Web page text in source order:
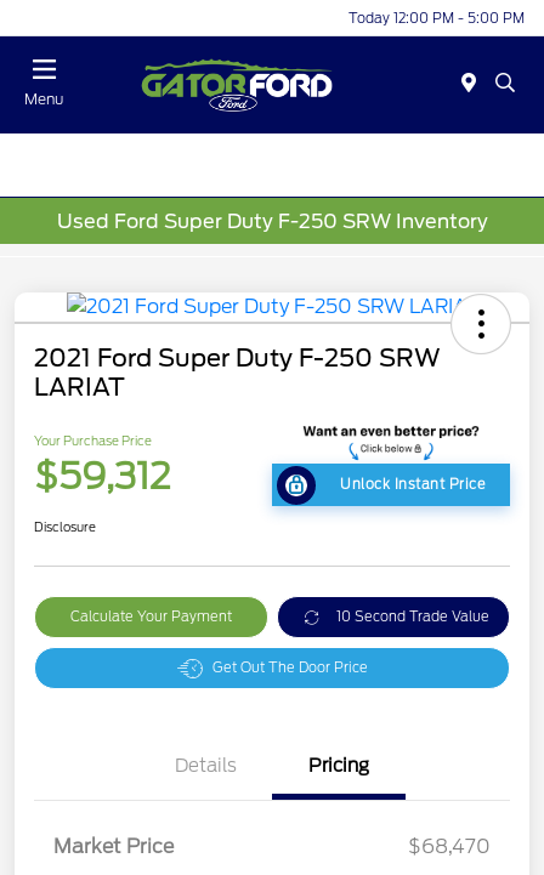
Today 12:00 PM - 5:00 PM
Menu
Used Ford Super Duty F-250 SRW Inventory
2021 Ford Super Duty F-250 SRW
LARIAT
Your Purchase Price
$59,312 Unlock Instant Price
Disclosure
Calculate Your Payment 10 Second Trade Value
Get Out The Door Price
Details Pricing
Market Price
$68,470